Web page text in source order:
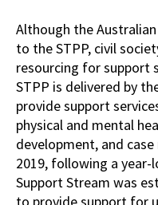
Although the
to the STPP, civil
resourcing for support
STPP is delivered by
provide support
physical and mental
development, and
2019, following a
Support Stream was